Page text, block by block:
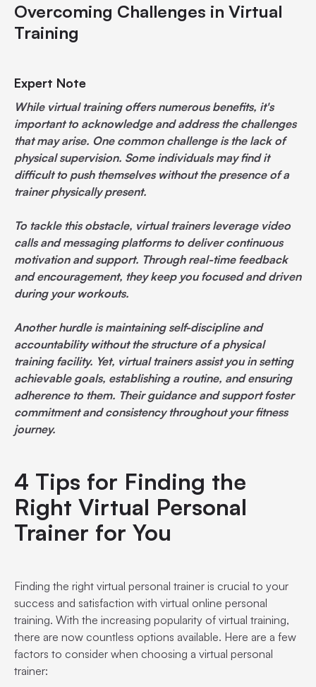
Overcoming Challenges in Virtual
Training
Expert Note
While virtual training offers numerous benefits, it's
important to acknowledge and address the challenges
that may arise. One common challenge is the lack of
physical supervision. Some individuals may find it
difficult to push themselves without the presence of a
trainer physically present.
To tackle this obstacle, virtual trainers leverage video
calls and messaging platforms to deliver continuous
motivation and support. Through real-time feedback
and encouragement, they keep you focused and driven
during your workouts.
Another hurdle is maintaining self-discipline and
accountability without the structure of a physical
training facility. Yet, virtual trainers assist you in setting
achievable goals, establishing a routine, and ensuring
adherence to them. Their guidance and support foster
commitment and consistency throughout your fitness
journey.
4 Tips for Finding the
Right Virtual Personal
Trainer for You
Finding the right virtual personal trainer is crucial to your
success and satisfaction with virtual online personal
training. With the increasing popularity of virtual training,
there are now countless options available. Here are a few
factors to consider when choosing a virtual personal
trainer: